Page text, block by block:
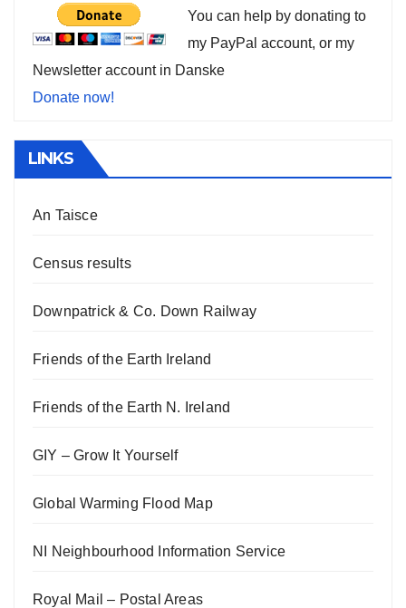
You can help by donating to
my PayPal account, or my
Newsletter account in Danske
Donate now!
LINKS
An Taisce
Census results
Downpatrick & Co. Down Railway
Friends of the Earth Ireland
Friends of the Earth N. Ireland
GIY – Grow It Yourself
Global Warming Flood Map
NI Neighbourhood Information Service
Royal Mail – Postal Areas